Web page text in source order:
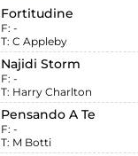
Fortitudine
F: -
T: C Appleby
Najidi Storm
F: -
T: Harry Charlton
Pensando A Te
F: -
T: M Botti